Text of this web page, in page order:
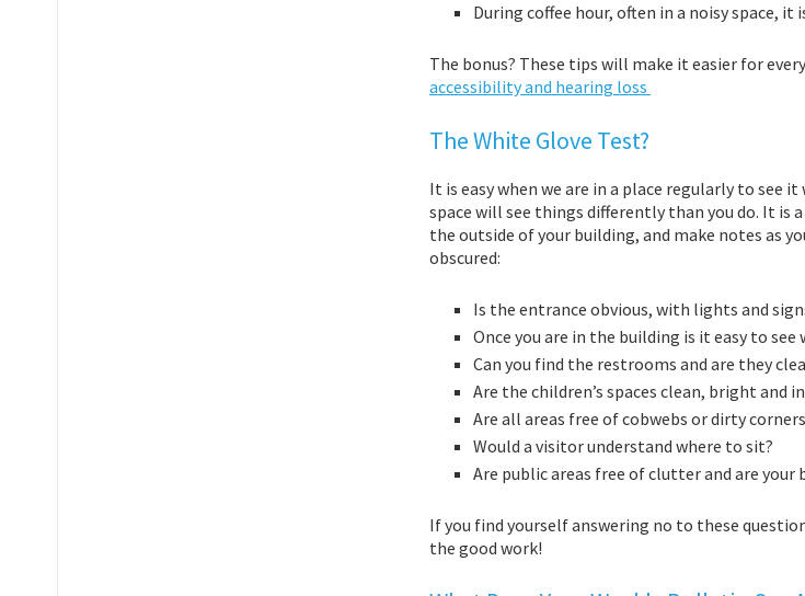
During coffee hour, often in a noisy space,
The bonus? These tips will make it easier for
accessibility and hearing loss
The White Glove Test?
It is easy when we are in a place regularly to see
space will see things differently than you do. It
the outside of your building, and make notes as
obscured:
Is the entrance obvious, with lights and
Once you are in the building is it easy to see
Can you find the restrooms and are they
Are the children’s spaces clean, bright and
Are all areas free of cobwebs or dirty
Would a visitor understand where to sit?
Are public areas free of clutter and are
If you find yourself answering no to these
the good work!